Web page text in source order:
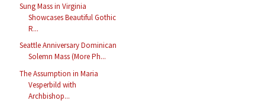
Sung Mass in Virginia
Showcases Beautiful Gothic
R...
Seattle Anniversary Dominican
Solemn Mass (More Ph...
The Assumption in Maria
Vesperbild with
Archbishop...